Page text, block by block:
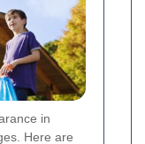
in
Here are